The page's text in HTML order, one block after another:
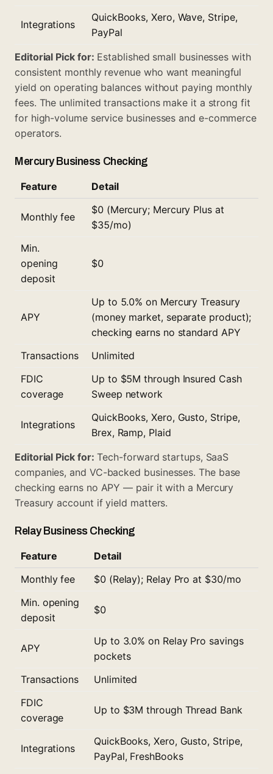
Integrations
QuickBooks, Xero, Wave, Stripe,
PayPal
Editorial Pick for: Established small businesses with
consistent monthly revenue who want meaningful
yield on operating balances without paying monthly
fees. The unlimited transactions make it a strong fit
for high-volume service businesses and e-commerce
operators.
Mercury Business Checking
Feature Detail
Monthly fee
$0 (Mercury; Mercury Plus at
$35/mo)
Min.
opening
deposit
$0
APY
Up to 5.0% on Mercury Treasury
(money market, separate product);
checking earns no standard APY
Transactions
Unlimited
FDIC
coverage
Up to $5M through Insured Cash
Sweep network
Integrations
QuickBooks, Xero, Gusto, Stripe,
Brex, Ramp, Plaid
Editorial Pick for: Tech-forward startups, SaaS
companies, and VC-backed businesses. The base
checking earns no APY — pair it with a Mercury
Treasury account if yield matters.
Relay Business Checking
Feature
Detail
Monthly fee
$0 (Relay); Relay Pro at $30/mo
Min. opening
deposit
$0
APY
Up to 3.0% on Relay Pro savings
pockets
Transactions
Unlimited
FDIC
coverage
Up to $3M through Thread Bank
Integrations
QuickBooks, Xero, Gusto, Stripe,
PayPal, FreshBooks